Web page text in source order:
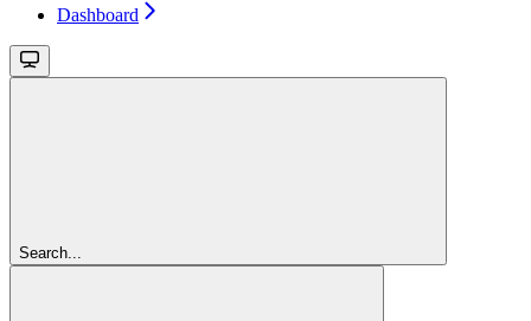
Dashboard
Search...